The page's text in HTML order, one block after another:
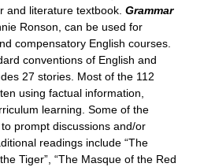
and literature textbook. Grammar
Ronson, can be used for
compensatory English courses.
conventions of English and
27 stories. Most of the 112
using factual information,
learning. Some of the
prompt discussions and/or
readings include “The
Tiger”, “The Masque of the Red